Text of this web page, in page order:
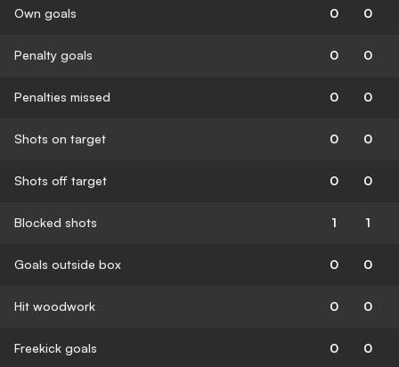
Own goals 0 0
Penalty goals 0 0
Penalties missed 0 0
Shots on target 0 0
Shots off target 0 0
Blocked shots 1 1
Goals outside box 0 0
Hit woodwork 0 0
Freekick goals 0 0